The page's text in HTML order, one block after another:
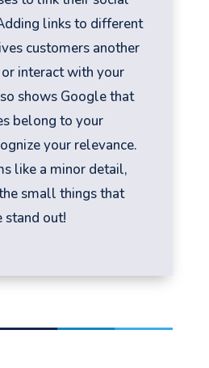
links to different
customers another
interact with your
shows Google that
belong to your
your relevance.
like a minor detail,
small things that
out!